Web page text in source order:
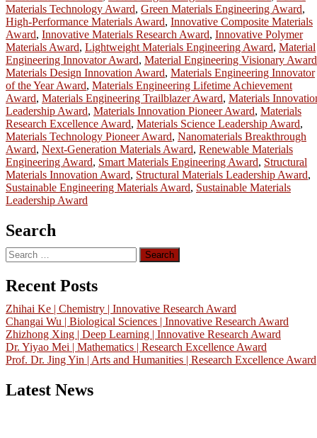
Materials Technology Award, Green Materials Engineering Award,
High-Performance Materials Award, Innovative Composite Materials
Award, Innovative Materials Research Award, Innovative Polymer
Materials Award, Lightweight Materials Engineering Award, Material
Engineering Innovator Award, Material Engineering Visionary Award
Materials Design Innovation Award, Materials Engineering Innovator
of the Year Award, Materials Engineering Lifetime Achievement
Award, Materials Engineering Trailblazer Award, Materials
Leadership Award, Materials Innovation Pioneer Award, Materials
Research Excellence Award, Materials Science Leadership Award,
Materials Technology Pioneer Award, Nanomaterials Breakthrough
Award, Next-Generation Materials Award, Renewable Materials
Engineering Award, Smart Materials Engineering Award, Structural
Materials Innovation Award, Structural Materials Leadership Award,
Sustainable Engineering Materials Award, Sustainable Materials
Leadership Award
Search
Search
for:
Recent Posts
Zhihai Ke | Chemistry | Innovative Research Award
Changai Wu | Biological Sciences | Innovative Research Award
Zhizhong Xing | Deep Learning | Innovative Research Award
Dr. Yiyao Mei | Mathematics | Research Excellence Award
Prof. Dr. Jing Yin | Arts and Humanities | Research Excellence Award
Latest News